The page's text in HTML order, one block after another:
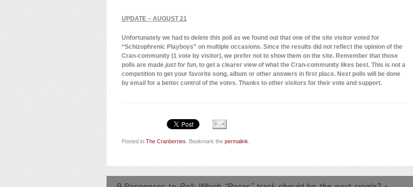
UPDATE – AUGUST 21
Unfortunately we had to delete this poll as we found out that one of the site visitor voted for
“Schizophrenic Playboys” on multiple occasions. Since the results did not reflect the opinion of the
Cran-community (1 vote by visitor), we prefer not to show them on the site. Remember that those
polls are made just for fun, to get a clearer view of what the Cran-community likes best. This is not a
competition to get your favorite song, album or other answers in first place. Next polls will be done
by email for a better control of the votes. Thanks to other visitors for their vote and support.
Posted in The Cranberries. Bookmark the permalink.